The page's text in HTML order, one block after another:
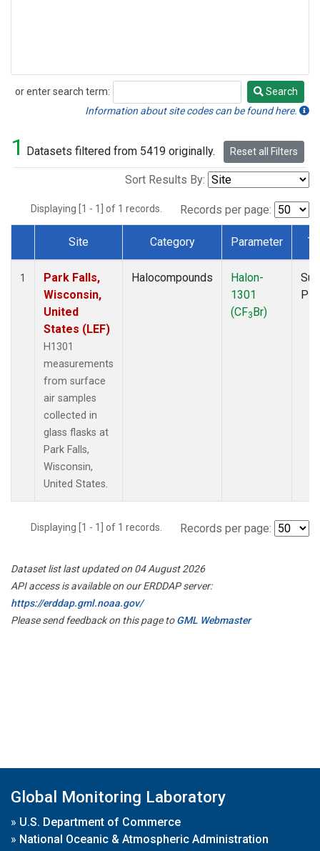
or enter search term:
Search
Search
Information about site codes can be found here.
1 Datasets filtered from 5419 originally. Reset all Filters
Sort Results By:
Displaying [1 - 1] of 1 records. Records per page:
Dataset Number
Site Category Parameter
1
Park Falls,
Wisconsin,
United
States (LEF)
H1301
measurements
from surface
air samples
collected in
glass flasks at
Park Falls,
Wisconsin,
United States.
Halocompounds
Halon-
1301
(CF3Br)
Displaying [1 - 1] of 1 records. Records per page:
Dataset list last updated on 04 August 2026
API access is available on our ERDDAP server:
https://erddap.gml.noaa.gov/
Please send feedback on this page toGML Webmaster
Global Monitoring Laboratory
» U.S. Department of Commerce
» National Oceanic & Atmospheric Administration